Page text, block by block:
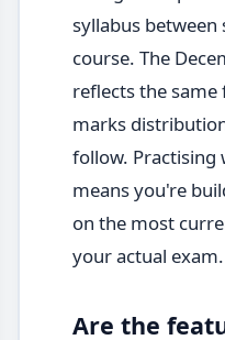
syllabus between
course. The
reflects the
marks
follow. Practising
means you're
on the most
your actual exam.
Are the